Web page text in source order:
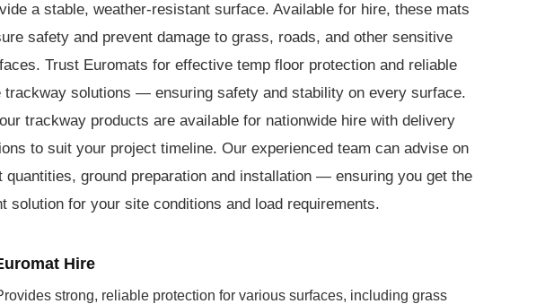
a stable, weather-resistant surface. Available for hire, these mats
safety and prevent damage to grass, roads, and other sensitive
Trust Euromats for effective temp floor protection and reliable
trackway solutions — ensuring safety and stability on every surface.
trackway products are available for nationwide hire with delivery
to suit your project timeline. Our experienced team can advise on
quantities, ground preparation and installation — ensuring you get the
solution for your site conditions and load requirements.
Hire
strong, reliable protection for various surfaces, including grass